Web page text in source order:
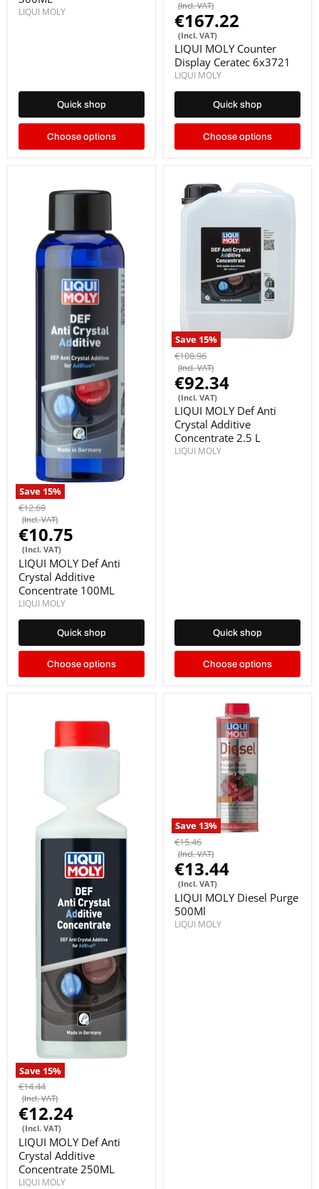
LIQUI MOLY
Quick shop
Choose options
(Incl. VAT)
€167.22
(Incl. VAT)
LIQUI MOLY Counter
Display Ceratec 6x3721
LIQUI MOLY
Quick shop
Choose options
Save 15%
€12.69
(Incl. VAT)
€10.75
(Incl. VAT)
LIQUI MOLY Def Anti
Crystal Additive
Concentrate 100ML
LIQUI MOLY
Quick shop
Choose options
Save 15%
€108.96
(Incl. VAT)
€92.34
(Incl. VAT)
LIQUI MOLY Def Anti
Crystal Additive
Concentrate 2.5 L
LIQUI MOLY
Quick shop
Choose options
Save 15%
€14.44
(Incl. VAT)
€12.24
(Incl. VAT)
LIQUI MOLY Def Anti
Crystal Additive
Concentrate 250ML
LIQUI MOLY
Save 13%
€15.46
(Incl. VAT)
€13.44
(Incl. VAT)
LIQUI MOLY Diesel Purge
500Ml
LIQUI MOLY